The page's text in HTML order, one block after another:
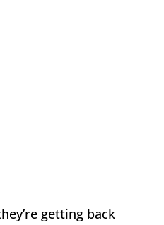
getting back